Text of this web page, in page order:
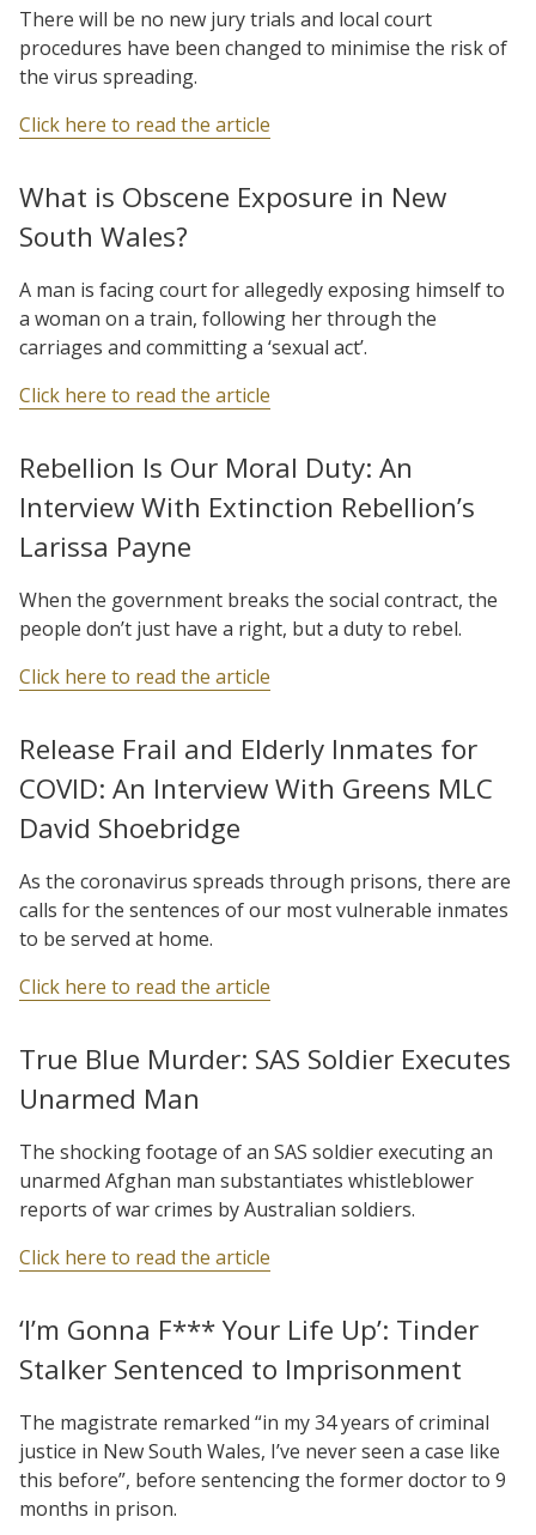
There will be no new jury trials and local court
procedures have been changed to minimise the risk of
the virus spreading.
Click here to read the article
What is Obscene Exposure in New
South Wales?
A man is facing court for allegedly exposing himself to
a woman on a train, following her through the
carriages and committing a ‘sexual act’.
Click here to read the article
Rebellion Is Our Moral Duty: An
Interview With Extinction Rebellion’s
Larissa Payne
When the government breaks the social contract, the
people don’t just have a right, but a duty to rebel.
Click here to read the article
Release Frail and Elderly Inmates for
COVID: An Interview With Greens MLC
David Shoebridge
As the coronavirus spreads through prisons, there are
calls for the sentences of our most vulnerable inmates
to be served at home.
Click here to read the article
True Blue Murder: SAS Soldier Executes
Unarmed Man
The shocking footage of an SAS soldier executing an
unarmed Afghan man substantiates whistleblower
reports of war crimes by Australian soldiers.
Click here to read the article
‘I’m Gonna F*** Your Life Up’: Tinder
Stalker Sentenced to Imprisonment
The magistrate remarked “in my 34 years of criminal
justice in New South Wales, I’ve never seen a case like
this before”, before sentencing the former doctor to 9
months in prison.